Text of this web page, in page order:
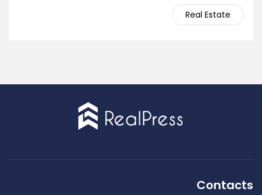
Real Estate
Contacts